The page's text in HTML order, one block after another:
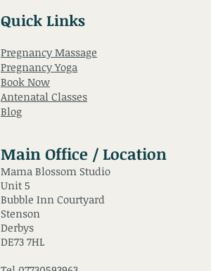
Quick Links
Pregnancy Massage
Pregnancy Yoga
Book Now
Antenatal Classes
Blog
Main Office / Location
Mama Blossom Studio
Unit 5
Bubble Inn Courtyard
Stenson
Derbys
DE73 7HL